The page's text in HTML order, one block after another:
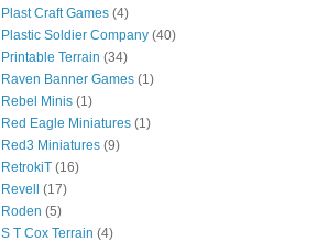
Plast Craft Games (4)
Plastic Soldier Company (40)
Printable Terrain (34)
Raven Banner Games (1)
Rebel Minis (1)
Red Eagle Miniatures (1)
Red3 Miniatures (9)
RetrokiT (16)
Revell
(17)
Roden (5)
S T Cox Terrain (4)